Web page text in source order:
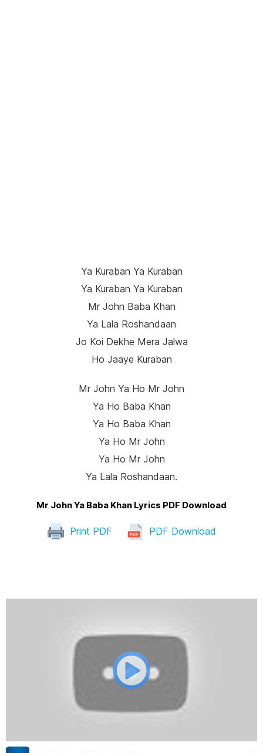
Ya Kuraban Ya Kuraban
Ya Kuraban Ya Kuraban
Mr John Baba Khan
Ya Lala Roshandaan
Jo Koi Dekhe Mera Jalwa
Ho Jaaye Kuraban
Mr John Ya Ho Mr John
Ya Ho Baba Khan
Ya Ho Baba Khan
Ya Ho Mr John
Ya Ho Mr John
Ya Lala Roshandaan.
Mr John Ya Baba Khan Lyrics PDF Download
Print PDF PDF Download